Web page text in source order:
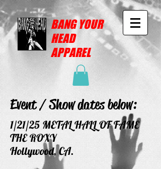
BANG YOUR
HEAD
APPAREL
Event / Show dates below:
1/21/25 METAL HALL OF FAME
THE ROXY
Hollywood, CA.